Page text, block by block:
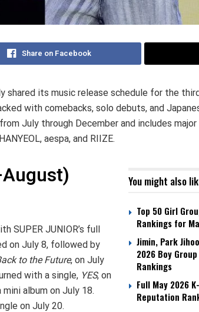
Share on Facebook
shared its music release schedule for the
with comebacks, solo debuts, and
July through December and includes major
aespa, and RIIZE.
You might also
Top 50 Girl
Rankings for
Jimin, Park
2026 Boy
Rankings
Full May 2026
Reputation
SUPER JUNIOR’s full
on July 8, followed by
to the Future, on July
with a single, YES, on
album on July 18.
on July 20.